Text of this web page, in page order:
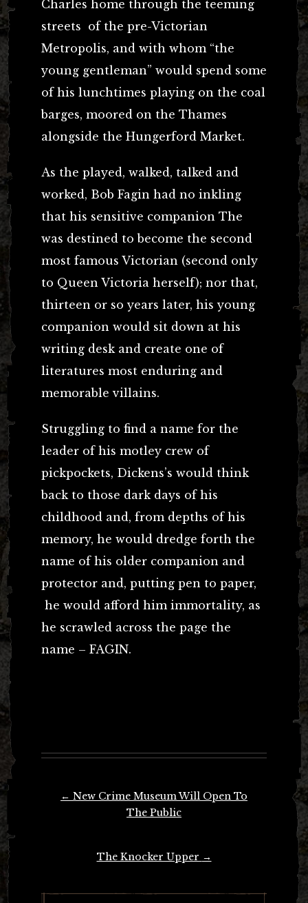
Charles home through the teeming
streets of the pre-Victorian
Metropolis, and with whom “the
young gentleman” would spend some
of his lunchtimes playing on the coal
barges, moored on the Thames
alongside the Hungerford Market.
As the played, walked, talked and
worked, Bob Fagin had no inkling
that his sensitive companion The
was destined to become the second
most famous Victorian (second only
to Queen Victoria herself); nor that,
thirteen or so years later, his young
companion would sit down at his
writing desk and create one of
literatures most enduring and
memorable villains.
Struggling to find a name for the
leader of his motley crew of
pickpockets, Dickens’s would think
back to those dark days of his
childhood and, from depths of his
memory, he would dredge forth the
name of his older companion and
protector and, putting pen to paper,
he would afford him immortality, as
he scrawled across the page the
name – FAGIN.
← New Crime Museum Will Open To
The Public
The Knocker Upper →